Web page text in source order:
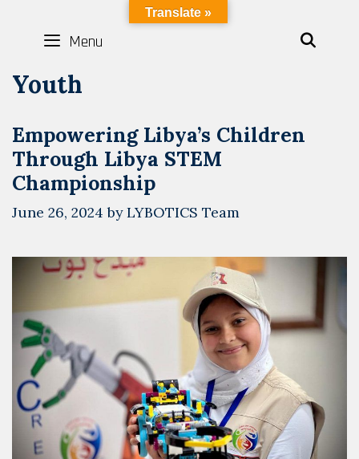
content
LYBOTICS
Menu
Youth
Empowering Libya’s Children
Through Libya STEM
Championship
June 26, 2024 byLYBOTICS Team
Translate »